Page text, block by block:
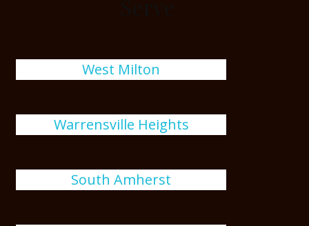
West Milton
Warrensville Heights
South Amherst